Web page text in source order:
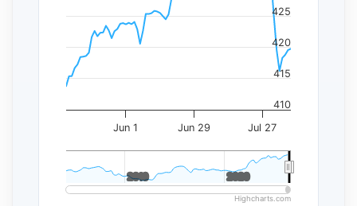
Jun 1 Jun 29 Jul 27
2010
2010 2020
2020
410
415
420
425
Highcharts.com